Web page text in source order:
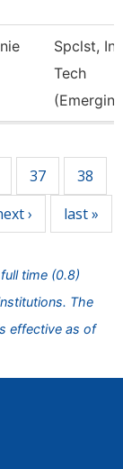
Spclst,
Tech
37 38
› last »
time (0.8)
The
effective as of